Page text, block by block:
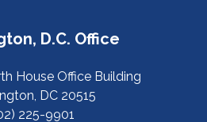
D.C. Office
House Office Building
DC 20515
225-9901